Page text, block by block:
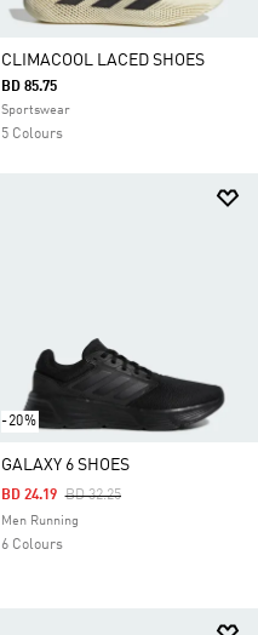
CLIMACOOL LACED SHOES
BD 85.75
Sportswear
5 Colours
-20%
GALAXY 6 SHOES
Price Reduced From
BD 32.25To
BD 24.19
Men Running
6 Colours